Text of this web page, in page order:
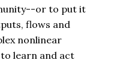
or to put it
flows and
nonlinear
learn and act